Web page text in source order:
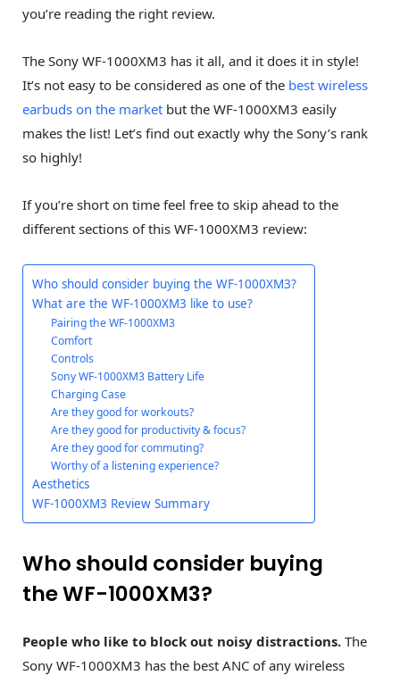
you’re reading the right review.
The Sony WF-1000XM3 has it all, and it does it in style!
It’s not easy to be considered as one of the best wireless
earbuds on the market but the WF-1000XM3 easily
makes the list! Let’s find out exactly why the Sony’s rank
so highly!
If you’re short on time feel free to skip ahead to the
different sections of this WF-1000XM3 review:
Who should consider buying the WF-1000XM3?
What are the WF-1000XM3 like to use?
Pairing the WF-1000XM3
Comfort
Controls
Sony WF-1000XM3 Battery Life
Charging Case
Are they good for workouts?
Are they good for productivity & focus?
Are they good for commuting?
Worthy of a listening experience?
Aesthetics
WF-1000XM3 Review Summary
Who should consider buying
the WF-1000XM3?
People who like to block out noisy distractions. The
Sony WF-1000XM3 has the best ANC of any wireless